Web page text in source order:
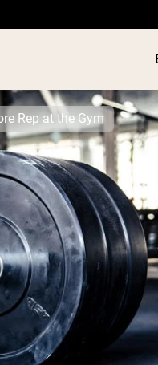
PROTEIN
Rep at the Gym